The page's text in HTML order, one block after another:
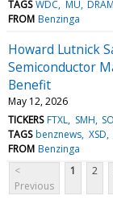
TAGS WDC MU DRAM
FROM Benzinga
Howard Lutnick
Semiconductor
Benefit
May 12, 2026
TICKERS FTXL SMH
TAGS benznews XSD
FROM Benzinga
<
Previous
1 2